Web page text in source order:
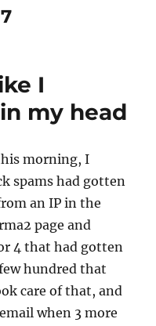
I
my head
morning, I
spams had gotten
an IP in the
page and
4 that had gotten
hundred that
care of that, and
when 3 more